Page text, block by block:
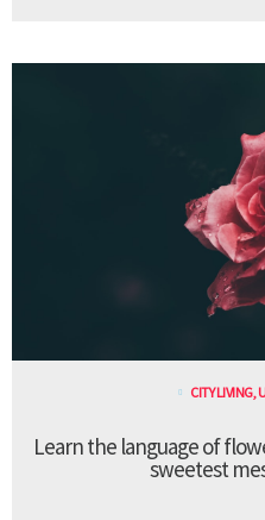
CITY LIVING,
Learn the language of
sweetest